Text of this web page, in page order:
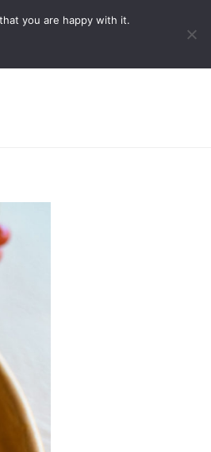
you are happy with it.